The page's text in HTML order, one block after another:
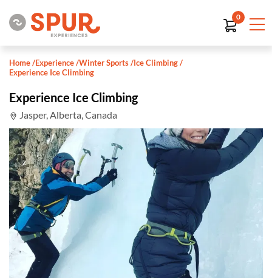
0
Home/Experience/Winter Sports/Ice Climbing/
Experience Ice Climbing
Experience Ice Climbing
Jasper, Alberta, Canada